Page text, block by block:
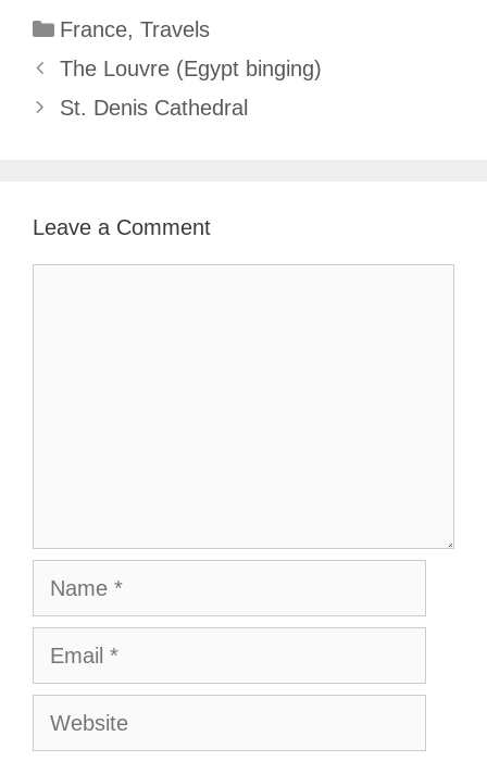
Categories
France, Travels
The Louvre (Egypt binging)
St. Denis Cathedral
Leave a Comment
Name
Email
Website